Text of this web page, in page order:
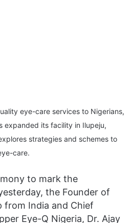
eye-care services to Nigerians,
expanded its facility in Ilupeju,
strategies and schemes to
care.
to mark the
the Founder of
from India and Chief
Eye-Q Nigeria, Dr. Ajay